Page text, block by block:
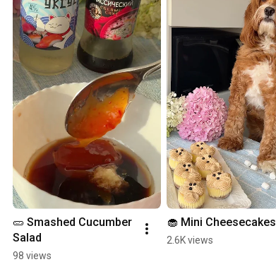
🥒 Smashed Cucumber
Salad
98 views
🧁 Mini Cheesecakes
2.6K views